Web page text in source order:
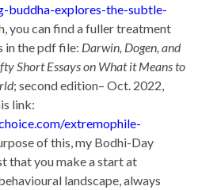
buddha-explores-the-subtle-
you can find a fuller treatment
in the pdf file: Darwin, Dogen, and
Short Essays on What it Means to
; second edition– Oct. 2022,
link:
extremophile-
of this, my Bodhi-Day
that you make a start at
landscape, always